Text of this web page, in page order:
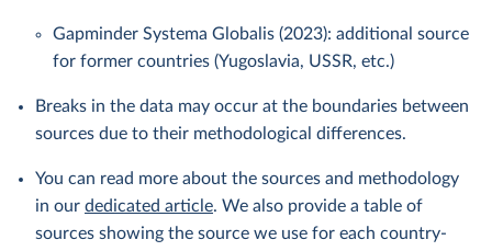
Gapminder Systema Globalis (2023): additional source
for former countries (Yugoslavia, USSR, etc.)
Breaks in the data may occur at the boundaries between
sources due to their methodological differences.
You can read more about the sources and methodology
in our dedicated article. We also provide a table of
sources showing the source we use for each country-